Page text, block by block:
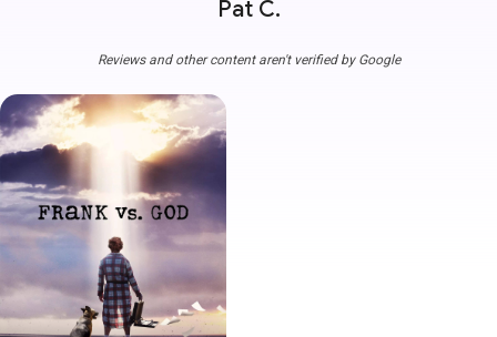
Pat C.
Reviews and other content aren't verified by Google